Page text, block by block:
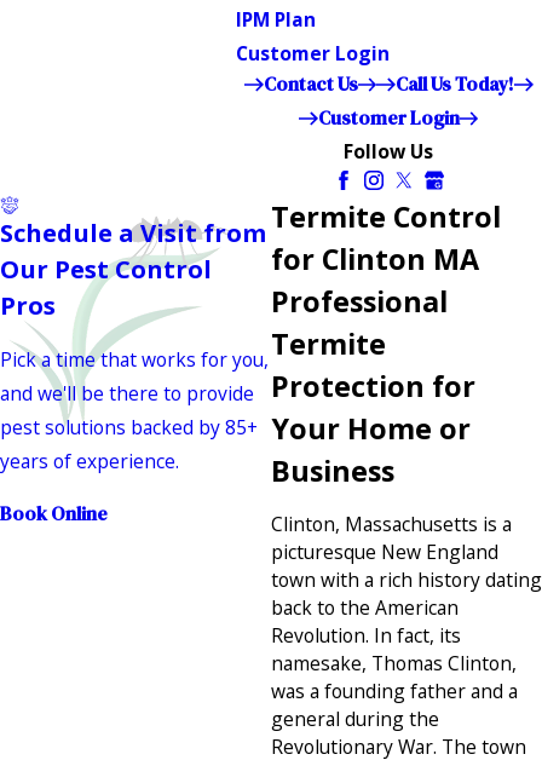
IPM Plan
Customer Login
Contact Us
Call Us Today!
Customer Login
Follow Us
Termite Control
for Clinton MA
Professional
Termite
Protection for
Your Home or
Business
Clinton, Massachusetts is a
picturesque New England
town with a rich history dating
back to the American
Revolution. In fact, its
namesake, Thomas Clinton,
was a founding father and a
general during the
Revolutionary War. The town
Schedule a Visit from
Our Pest Control
Pros
Pick a time that works for you,
and we'll be there to provide
pest solutions backed by 85+
years of experience.
Book Online